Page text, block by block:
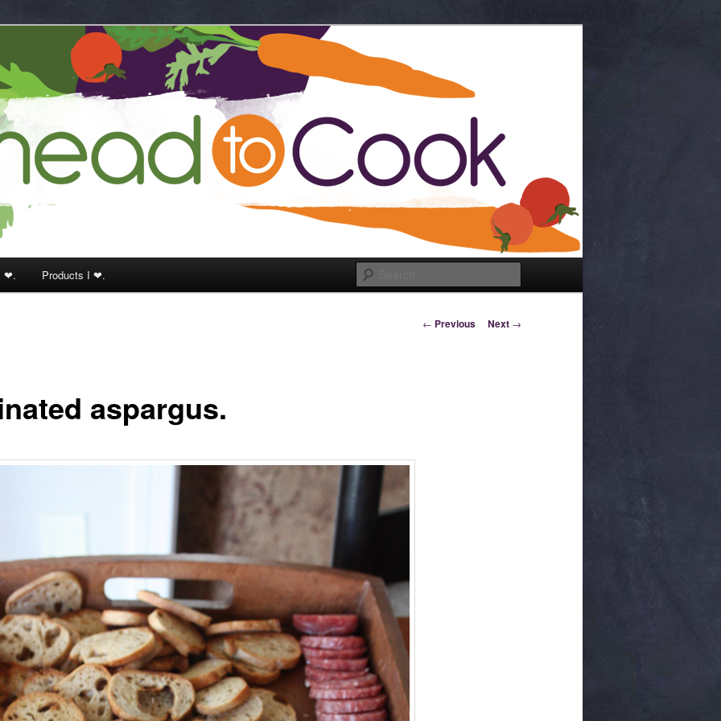
❤. Products I ❤.
Post navigation
← Previous Next →
aspargus.